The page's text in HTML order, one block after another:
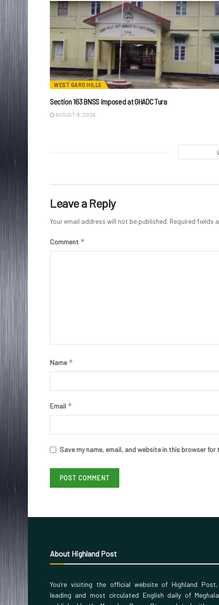
WEST GARO HILLS
Section 163 BNSS imposed at GHADC Tura
AUGUST 9, 2026
Leave a Reply
Your email address will not be published. Required fields
Comment *
Name *
Email *
Save my name, email, and website in this browser for
About Highland Post
You’re visiting the official website of Highland
leading and most circulated English daily of